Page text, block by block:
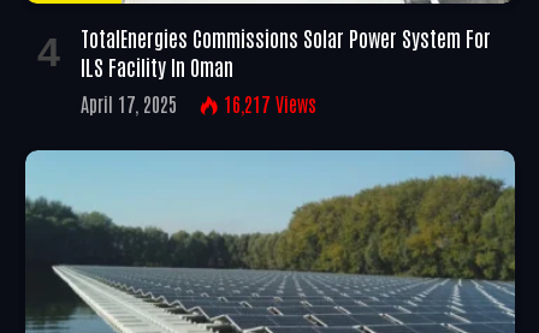
TotalEnergies Commissions Solar Power System For
ILS Facility In Oman
April 17, 2025 16,217 Views